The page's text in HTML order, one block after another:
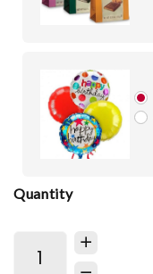
Quantity